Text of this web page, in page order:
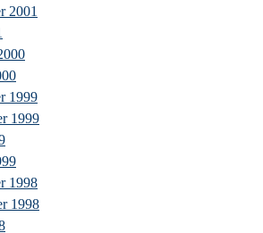
2001
1999
1999
1998
1998